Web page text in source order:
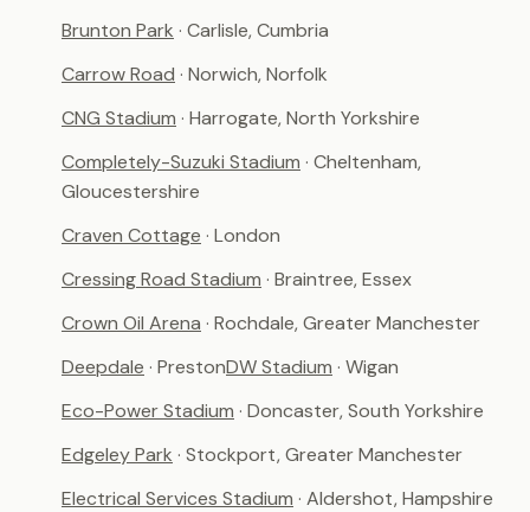
Brunton Park · Carlisle, Cumbria
Carrow Road · Norwich, Norfolk
CNG Stadium · Harrogate, North Yorkshire
Completely-Suzuki Stadium · Cheltenham,
Gloucestershire
Craven Cottage · London
Cressing Road Stadium · Braintree, Essex
Crown Oil Arena · Rochdale, Greater Manchester
Deepdale · PrestonDW Stadium · Wigan
Eco-Power Stadium · Doncaster, South Yorkshire
Edgeley Park · Stockport, Greater Manchester
Electrical Services Stadium · Aldershot, Hampshire